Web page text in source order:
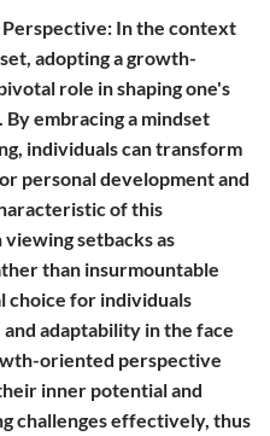
In the context
adopting a growth-
role in shaping one's
embracing a mindset
individuals can transform
personal development and
of this
setbacks as
than insurmountable
choice for individuals
adaptability in the face
oriented perspective
inner potential and
challenges effectively, thus